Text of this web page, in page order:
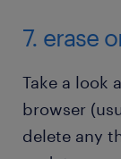
7. erase
Take a look
browser
delete any